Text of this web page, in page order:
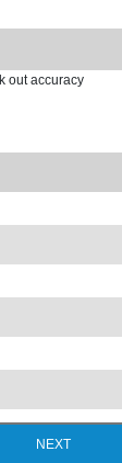
out accuracy
NEXT